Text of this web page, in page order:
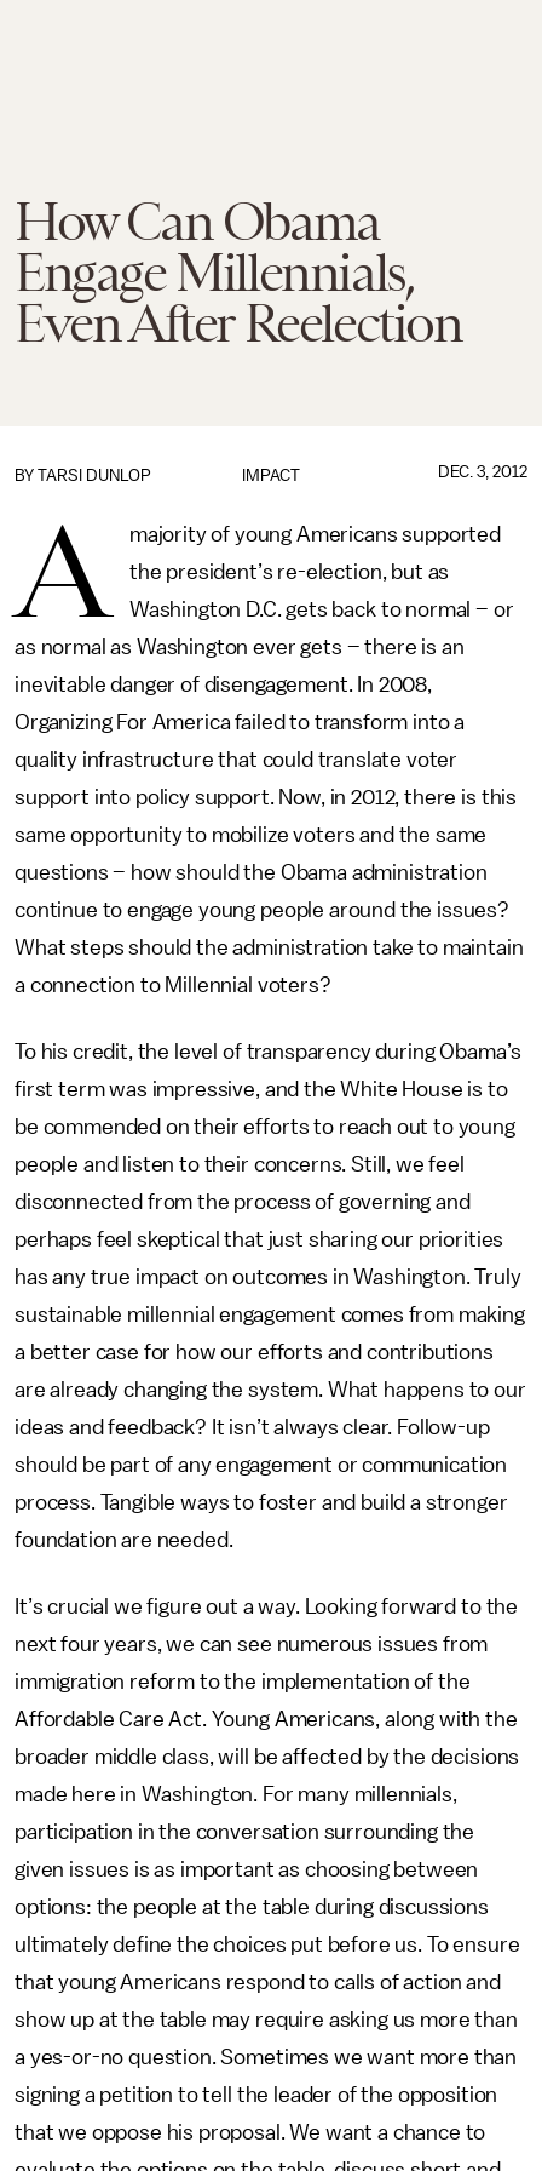
How Can Obama
Engage Millennials,
Even After Reelection
IMPACT
BY TARSI DUNLOP DEC. 3, 2012
A
majority of young Americans supported
the president’s re-election, but as
Washington D.C. gets back to normal – or
as normal as Washington ever gets – there is an
inevitable danger of disengagement. In 2008,
Organizing For America failed to transform into a
quality infrastructure that could translate voter
support into policy support. Now, in 2012, there is this
same opportunity to mobilize voters and the same
questions – how should the Obama administration
continue to engage young people around the issues?
What steps should the administration take to maintain
a connection to Millennial voters?
To his credit, the level of transparency during Obama’s
first term was impressive, and the White House is to
be commended on their efforts to reach out to young
people and listen to their concerns. Still, we feel
disconnected from the process of governing and
perhaps feel skeptical that just sharing our priorities
has any true impact on outcomes in Washington. Truly
sustainable millennial engagement comes from making
a better case for how our efforts and contributions
are already changing the system. What happens to our
ideas and feedback? It isn’t always clear. Follow-up
should be part of any engagement or communication
process. Tangible ways to foster and build a stronger
foundation are needed.
It’s crucial we figure out a way. Looking forward to the
next four years, we can see numerous issues from
immigration reform to the implementation of the
Affordable Care Act. Young Americans, along with the
broader middle class, will be affected by the decisions
made here in Washington. For many millennials,
participation in the conversation surrounding the
given issues is as important as choosing between
options: the people at the table during discussions
ultimately define the choices put before us. To ensure
that young Americans respond to calls of action and
show up at the table may require asking us more than
a yes-or-no question. Sometimes we want more than
signing a petition to tell the leader of the opposition
that we oppose his proposal. We want a chance to